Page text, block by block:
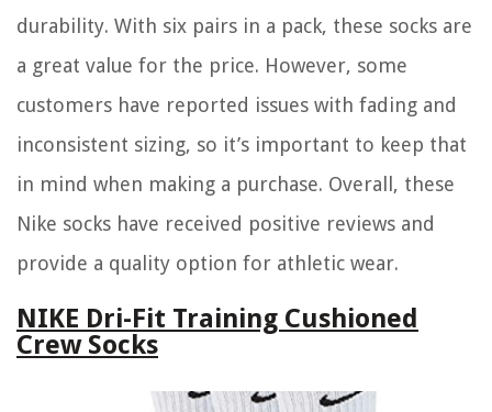
durability. With six pairs in a pack, these socks are
a great value for the price. However, some
customers have reported issues with fading and
inconsistent sizing, so it’s important to keep that
in mind when making a purchase. Overall, these
Nike socks have received positive reviews and
provide a quality option for athletic wear.
NIKE Dri-Fit Training Cushioned
Crew Socks